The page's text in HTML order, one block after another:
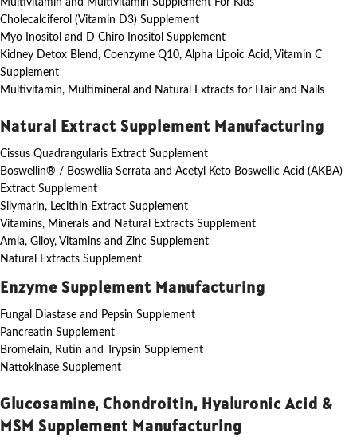
Cholecalciferol (Vitamin D3) Supplement
Myo Inositol and D Chiro Inositol Supplement
Kidney Detox Blend, Coenzyme Q10, Alpha Lipoic Acid, Vitamin C
Supplement
Multivitamin, Multimineral and Natural Extracts for Hair and Nails
Natural Extract Supplement Manufacturing
Cissus Quadrangularis Extract Supplement
Boswellin® / Boswellia Serrata and Acetyl Keto Boswellic Acid (AKBA)
Extract Supplement
Silymarin, Lecithin Extract Supplement
Vitamins, Minerals and Natural Extracts Supplement
Amla, Giloy, Vitamins and Zinc Supplement
Natural Extracts Supplement
Enzyme Supplement Manufacturing
Fungal Diastase and Pepsin Supplement
Pancreatin Supplement
Bromelain, Rutin and Trypsin Supplement
Nattokinase Supplement
Glucosamine, Chondroitin, Hyaluronic Acid &
MSM Supplement Manufacturing